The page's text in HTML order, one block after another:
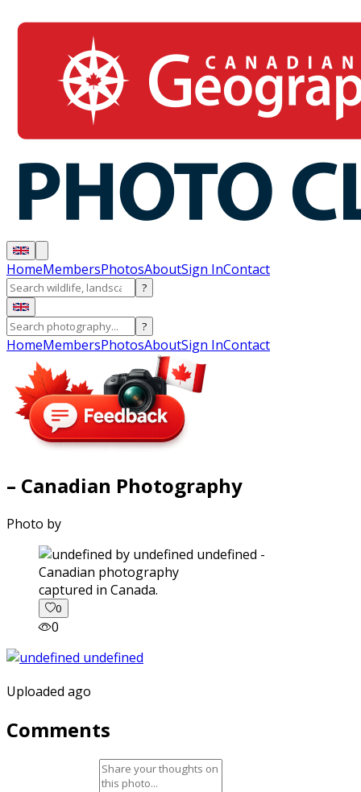
HomeMembersPhotosAboutSign InContact
?
?
HomeMembersPhotosAboutSign InContact
– Canadian Photography
Photo by
captured in Canada.
0
0
Uploaded ago
Comments